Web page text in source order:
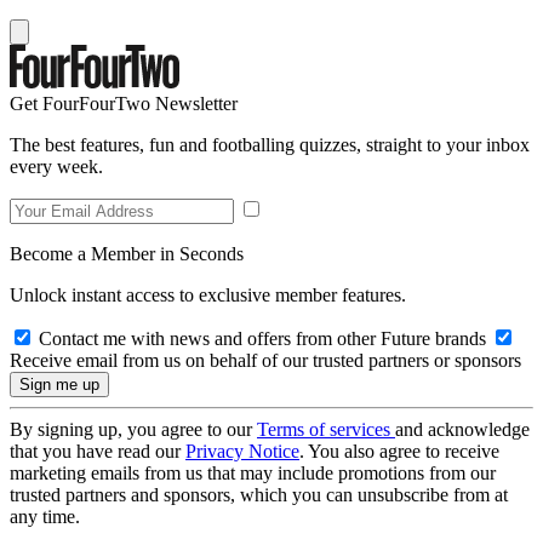
Get FourFourTwo Newsletter
The best features, fun and footballing quizzes, straight to your inbox
every week.
Become a Member in Seconds
Unlock instant access to exclusive member features.
Contact me with news and offers from other Future brands
Receive email from us on behalf of our trusted partners or sponsors
By signing up, you agree to ourTerms of services and acknowledge
that you have read ourPrivacy Notice. You also agree to receive
marketing emails from us that may include promotions from our
trusted partners and sponsors, which you can unsubscribe from at
any time.